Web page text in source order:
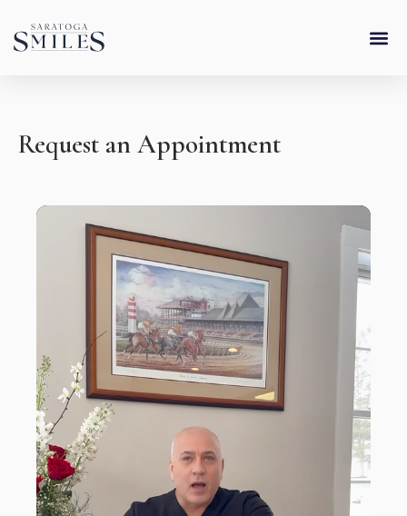
content
Request an Appointment